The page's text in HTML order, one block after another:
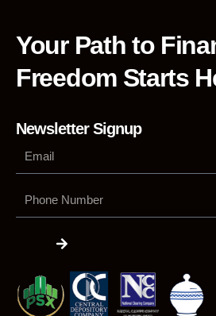
Your Path to
Freedom Starts
Newsletter Signup
Number